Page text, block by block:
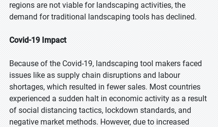
regions are not viable for landscaping activities, the
demand for traditional landscaping tools has declined.
Covid-19 Impact
Because of the Covid-19, landscaping tool makers faced
issues like as supply chain disruptions and labour
shortages, which resulted in fewer sales. Most countries
experienced a sudden halt in economic activity as a result
of social distancing tactics, lockdown standards, and
negative market methods. However, due to increased